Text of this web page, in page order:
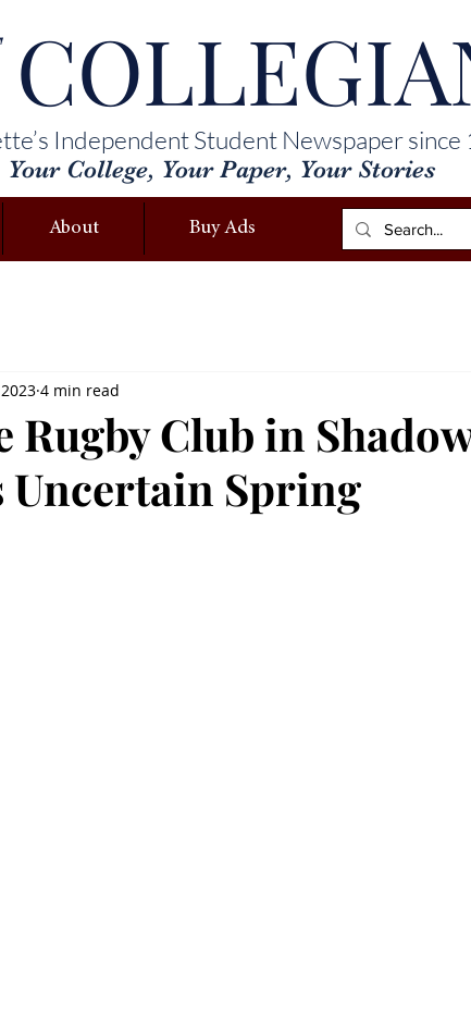
Independent Student Newspaper since
Your College, Your Paper, Your Stories
About Buy Ads
Rugby Club in
Uncertain Spring
4 min read